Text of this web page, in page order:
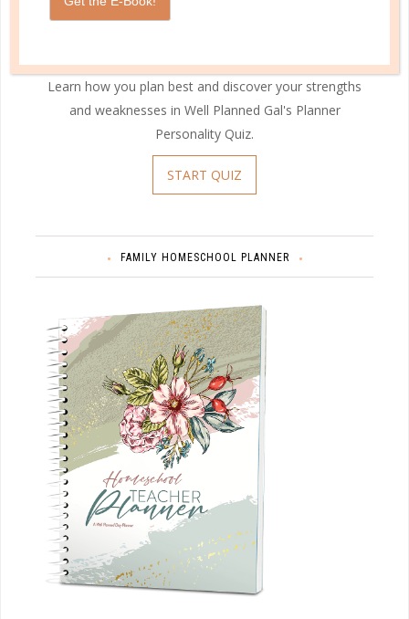
Learn how you plan best and discover your strengths
and weaknesses in Well Planned Gal's Planner
Personality Quiz.
START QUIZ
FAMILY HOMESCHOOL PLANNER